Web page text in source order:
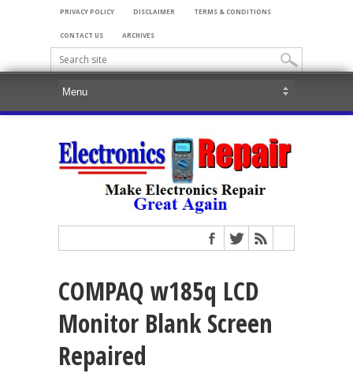
PRIVACY POLICY DISCLAIMER TERMS & CONDITIONS
CONTACT US ARCHIVES
COMPAQ w185q LCD
Monitor Blank Screen
Repaired